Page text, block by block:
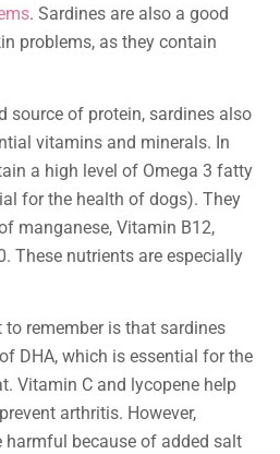
. Sardines are also a good
problems, as they contain
source of protein, sardines also
vitamins and minerals. In
a high level of Omega 3 fatty
for the health of dogs). They
manganese, Vitamin B12,
These nutrients are especially
remember is that sardines
DHA, which is essential for the
Vitamin C and lycopene help
arthritis. However,
because of added salt